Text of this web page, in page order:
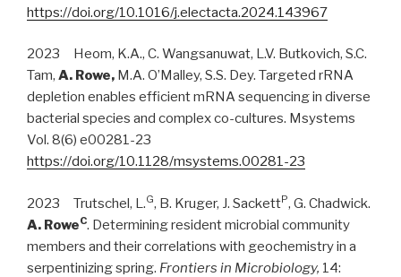
https://doi.org/10.1016/j.electacta.2024.143967
2023 Heom, K.A., C. Wangsanuwat, L.V. Butkovich, S.C.
Tam, A. Rowe, M.A. O’Malley, S.S. Dey. Targeted rRNA
depletion enables efficient mRNA sequencing in diverse
bacterial species and complex co-cultures. Msystems
Vol. 8(6) e00281-23
https://doi.org/10.1128/msystems.00281-23
2023 Trutschel, L.G, B. Kruger, J. SackettP, G. Chadwick.
A. RoweC. Determining resident microbial community
members and their correlations with geochemistry in a
serpentinizing spring. Frontiers in Microbiology, 14: